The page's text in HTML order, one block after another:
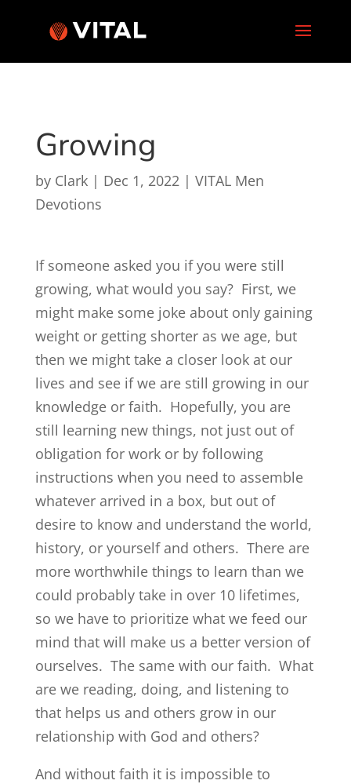
Growing
by Clark| Dec 1, 2022| VITAL Men
Devotions
If someone asked you if you were still
growing, what would you say? First, we
might make some joke about only gaining
weight or getting shorter as we age, but
then we might take a closer look at our
lives and see if we are still growing in our
knowledge or faith. Hopefully, you are
still learning new things, not just out of
obligation for work or by following
instructions when you need to assemble
whatever arrived in a box, but out of
desire to know and understand the world,
history, or yourself and others. There are
more worthwhile things to learn than we
could probably take in over 10 lifetimes,
so we have to prioritize what we feed our
mind that will make us a better version of
ourselves. The same with our faith. What
are we reading, doing, and listening to
that helps us and others grow in our
relationship with God and others?
And without faith it is impossible to